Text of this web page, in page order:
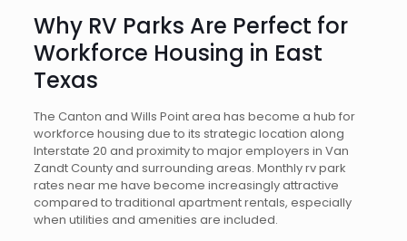
Why RV Parks Are Perfect for
Workforce Housing in East
Texas
The Canton and Wills Point area has become a hub for
workforce housing due to its strategic location along
Interstate 20 and proximity to major employers in Van
Zandt County and surrounding areas. Monthly rv park
rates near me have become increasingly attractive
compared to traditional apartment rentals, especially
when utilities and amenities are included.